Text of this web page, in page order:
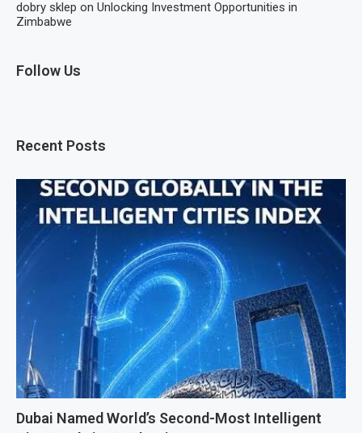
dobry sklep on Unlocking Investment Opportunities in
Zimbabwe
Follow Us
Recent Posts
Dubai Named World’s Second-Most Intelligent